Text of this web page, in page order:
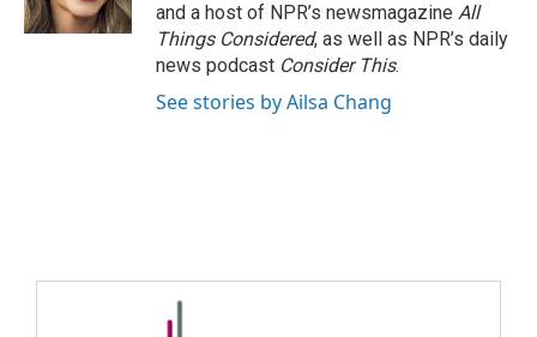
and a host of NPR’s newsmagazine All
Things Considered, as well as NPR’s daily
news podcast Consider This.
See stories by Ailsa Chang